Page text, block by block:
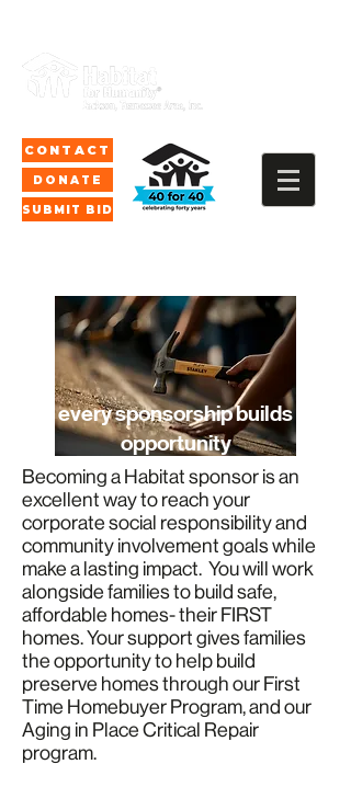
CONTACT
DONATE
SUBMIT BID
every sponsorship builds
opportunity
Becoming a Habitat sponsor is an
excellent way to reach your
corporate social responsibility and
community involvement goals while
make a lasting impact. You will work
alongside families to build safe,
affordable homes- their FIRST
homes. Your support gives families
the opportunity to help build
preserve homes through our First
Time Homebuyer Program, and our
Aging in Place Critical Repair
program.